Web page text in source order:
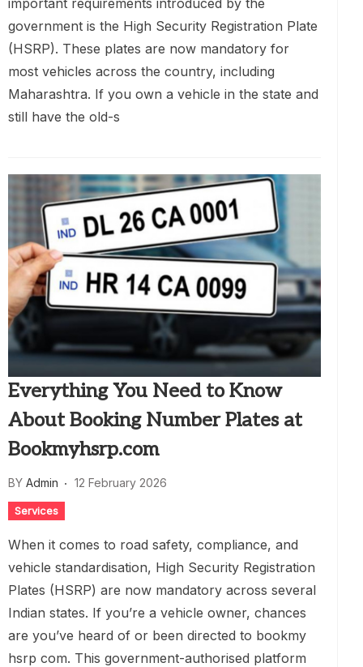
important requirements introduced by the
government is the High Security Registration Plate
(HSRP). These plates are now mandatory for
most vehicles across the country, including
Maharashtra. If you own a vehicle in the state and
still have the old-s
Everything You Need to Know
About Booking Number Plates at
Bookmyhsrp.com
BY Admin 12 February 2026
Services
When it comes to road safety, compliance, and
vehicle standardisation, High Security Registration
Plates (HSRP) are now mandatory across several
Indian states. If you’re a vehicle owner, chances
are you’ve heard of or been directed to bookmy
hsrp com. This government-authorised platform